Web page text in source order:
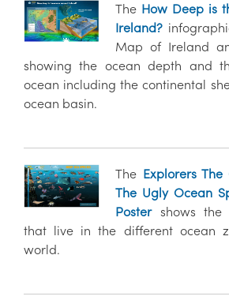
The How Deep is
Ireland?
Map of Ireland
showing the ocean depth and
ocean including the continental
ocean basin.
The Explorers
The Ugly Ocean
Postershows the
that live in the different ocean
world.